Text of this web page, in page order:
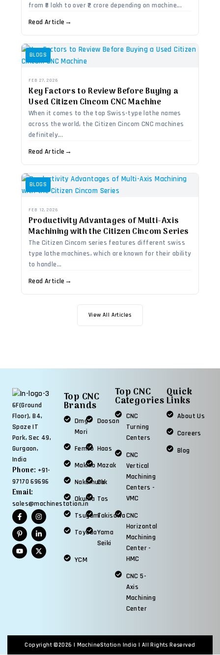
from ₹8 lakh to over ₹2 crore depending on machine...
Read Article →
BLOGS
FEB 27, 2026
Key Factors to Review Before Buying a
Used Citizen Cincom CNC Machine
When it comes to the top Swiss-type lathe names
across the world, the Citizen Cincom CNC machines
definitely...
Read Article →
BLOGS
FEB 12, 2026
Productivity Advantages of Multi-Axis
Machining with the Citizen Cincom Series
The Citizen Cincom series features different swiss
type lathe machines, which are known for their ability
to handle...
Read Article →
View All Articles
6F(Ground
Floor), B4,
Spaze IT
Park, Sec 49,
Gurgaon,
India
Phone: +91-
97170 69696
Email:
sales@machinestation.in
Top CNC
Brands
Dmg
Mori
Doosan
Femco Haas
Makino Mazak
Nakamura
Okk
Okuma Tos
TsugamiTakisawa
ToyodaYama
Seiki
YCM
Top CNC
Categories
CNC
Turning
Centers
CNC
Vertical
Machining
Centers -
VMC
CNC
Horizontal
Machining
Center -
HMC
CNC 5-
Axis
Machining
Center
Quick
Links
About Us
Careers
Blog
Copyright ©2026 | MachineStation India| All Rights Reserved